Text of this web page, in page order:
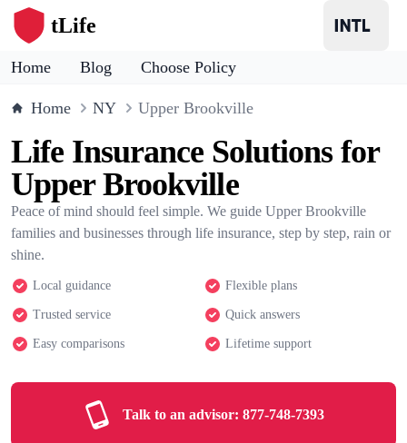
tLife
Home Blog Choose Policy
Home NY Upper Brookville
Life Insurance Solutions for
Upper Brookville
Peace of mind should feel simple. We guide Upper Brookville
families and businesses through life insurance, step by step, rain or
shine.
Local guidance Flexible plans
Trusted service Quick answers
Easy comparisons Lifetime support
Talk to an advisor: 877-748-7393